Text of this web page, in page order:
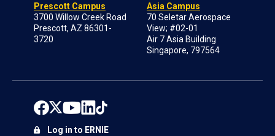
Prescott Campus
3700 Willow Creek Road
Prescott, AZ 86301-
3720
Asia Campus
70 Seletar Aerospace
View; #02-01
Air 7 Asia Building
Singapore, 797564
Log in to ERNIE